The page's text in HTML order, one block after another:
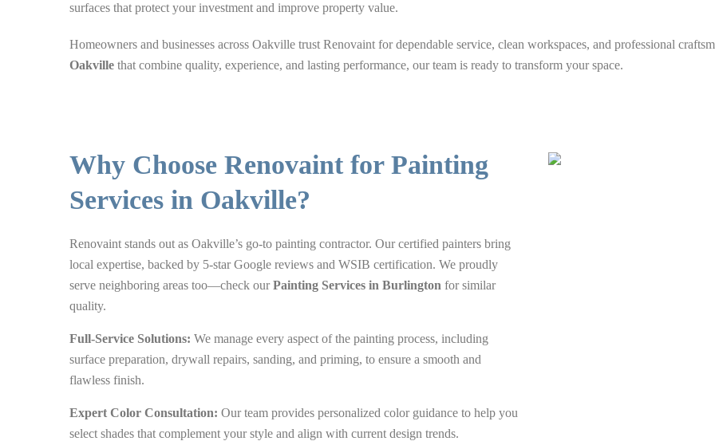
surfaces that protect your investment and improve property value.
Homeowners and businesses across Oakville trust Renovaint for dependable service, clean workspaces, and professional
Oakville that combine quality, experience, and lasting performance, our team is ready to transform your space.
Why Choose Renovaint for Painting
Services in Oakville?
Renovaint stands out as Oakville’s go-to painting contractor. Our certified painters bring
local expertise, backed by 5-star Google reviews and WSIB certification. We proudly
serve neighboring areas too—check ourPainting Services in Burlington for similar
quality.
Full-Service Solutions: We manage every aspect of the painting process, including
surface preparation, drywall repairs, sanding, and priming, to ensure a smooth and
flawless finish.
Expert Color Consultation: Our team provides personalized color guidance to help you
select shades that complement your style and align with current design trends.